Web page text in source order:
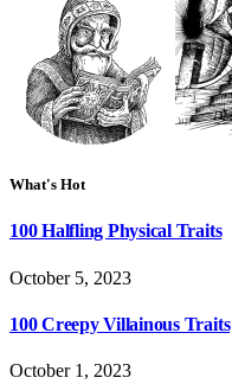
What's Hot
100 Halfling Physical Traits
October 5, 2023
100 Creepy Villainous Traits
October 1, 2023